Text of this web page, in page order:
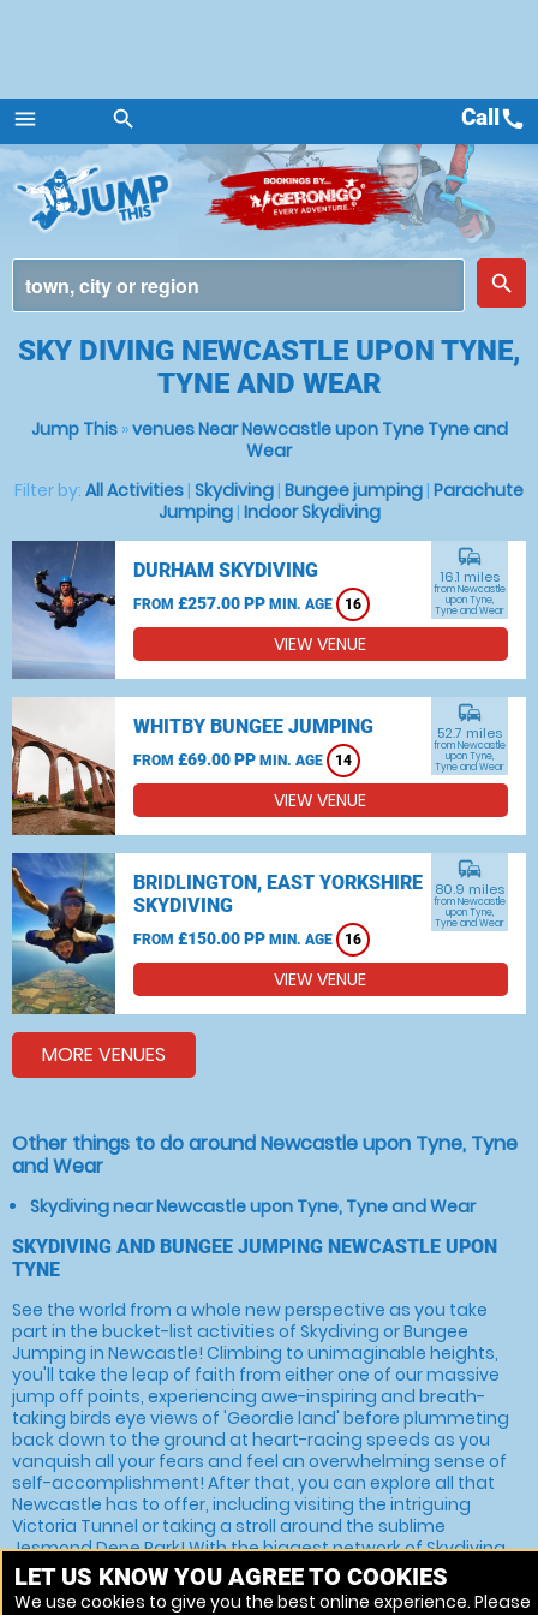
menu
Menu
search
place
search
Callcall
SKY DIVING NEWCASTLE UPON TYNE,
TYNE AND WEAR
Jump This»venues Near Newcastle upon Tyne Tyne and
Wear
Filter by: All Activities | Skydiving | Bungee jumping | Parachute
Jumping| Indoor Skydiving
DURHAM SKYDIVING
FROM £257.00 PP MIN. AGE 16
commute
16.1 miles
from Newcastle
upon Tyne,
Tyne and Wear
VIEW VENUE
WHITBY BUNGEE JUMPING
FROM £69.00 PP MIN. AGE 14
commute
52.7 miles
from Newcastle
upon Tyne,
Tyne and Wear
VIEW VENUE
BRIDLINGTON, EAST YORKSHIRE
SKYDIVING
FROM £150.00 PP MIN. AGE 16
commute
80.9 miles
from Newcastle
upon Tyne,
Tyne and Wear
VIEW VENUE
MORE VENUES
Other things to do around Newcastle upon Tyne, Tyne
and Wear
Skydiving near Newcastle upon Tyne, Tyne and Wear
SKYDIVING AND BUNGEE JUMPING NEWCASTLE UPON
TYNE
See the world from a whole new perspective as you take
part in the bucket-list activities of Skydiving or Bungee
Jumping in Newcastle! Climbing to unimaginable heights,
you'll take the leap of faith from either one of our massive
jump off points, experiencing awe-inspiring and breath-
taking birds eye views of 'Geordie land' before plummeting
back down to the ground at heart-racing speeds as you
vanquish all your fears and feel an overwhelming sense of
self-accomplishment! After that, you can explore all that
Newcastle has to offer, including visiting the intriguing
Victoria Tunnel or taking a stroll around the sublime
Jesmond Dene Park! With the biggest network of Skydiving
and Bungee Jumping venues across both the UK and Ireland,
we're the best in the business. You can book your experience
LET US KNOW YOU AGREE TO COOKIES
We use cookies to give you the best online experience. Please